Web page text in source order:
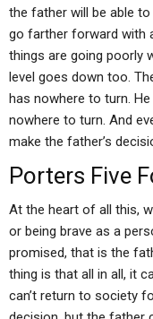
the father will be able
go farther forward with
things are going poorly
level goes down too.
has nowhere to turn.
nowhere to turn. And
make the father’s
Porters Five
At the heart of all this,
or being brave as a
promised, that is the
thing is that all in all, it
can’t return to society